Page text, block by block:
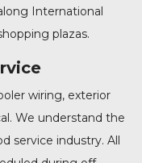
International
plazas.
wiring, exterior
We understand the
service industry. All